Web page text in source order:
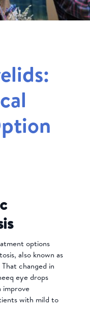
options
also known as
changed in
eye drops
improve
with mild to